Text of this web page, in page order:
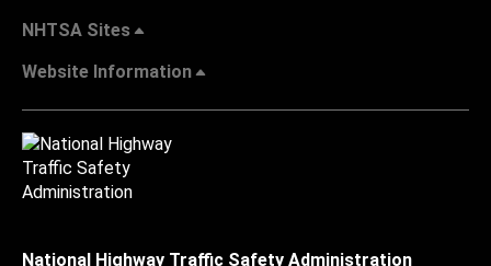
NHTSA Sites
Website Information
National Highway Traffic Safety Administration